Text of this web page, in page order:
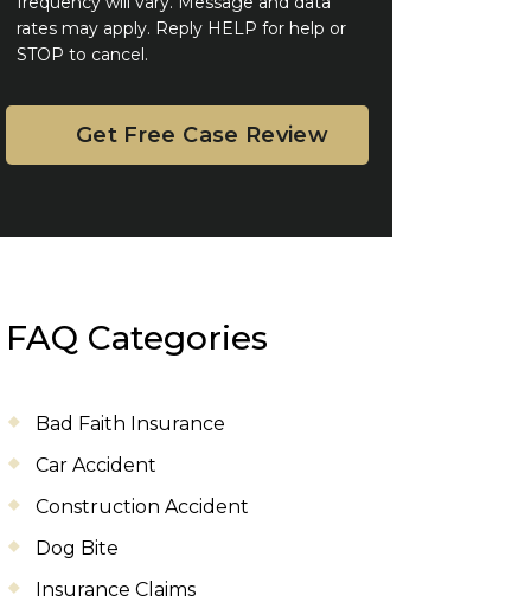
rates may apply. Reply HELP for help or
STOP to cancel.
FAQ Categories
Bad Faith Insurance
Car Accident
Construction Accident
Dog Bite
Insurance Claims